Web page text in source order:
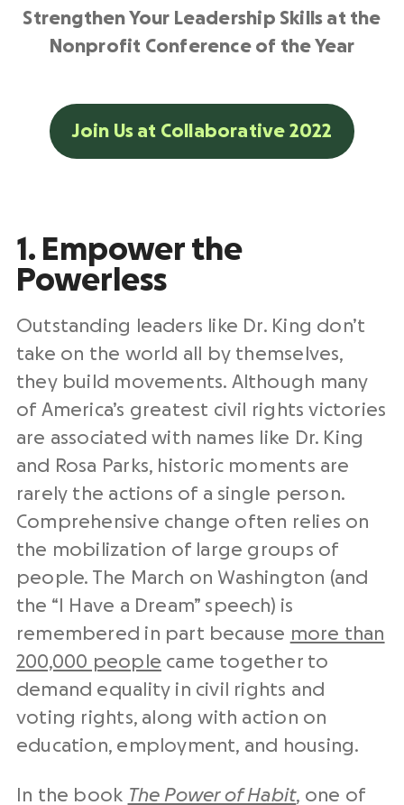
Strengthen Your Leadership Skills at the
Nonprofit Conference of the Year
Join Us at Collaborative 2022
1. Empower the
Powerless
Outstanding leaders like Dr. King don’t
take on the world all by themselves,
they build movements. Although many
of America’s greatest civil rights victories
are associated with names like Dr. King
and Rosa Parks, historic moments are
rarely the actions of a single person.
Comprehensive change often relies on
the mobilization of large groups of
people. The March on Washington (and
the “I Have a Dream” speech) is
remembered in part because more than
200,000 people came together to
demand equality in civil rights and
voting rights, along with action on
education, employment, and housing.
In the book The Power of Habit, one of